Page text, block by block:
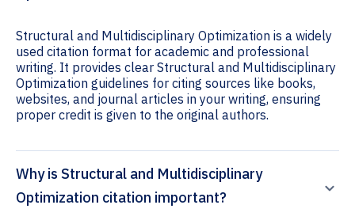
Structural and Multidisciplinary Optimization is a widely
used citation format for academic and professional
writing. It provides clear Structural and Multidisciplinary
Optimization guidelines for citing sources like books,
websites, and journal articles in your writing, ensuring
proper credit is given to the original authors.
Why is Structural and Multidisciplinary
Optimization citation important?